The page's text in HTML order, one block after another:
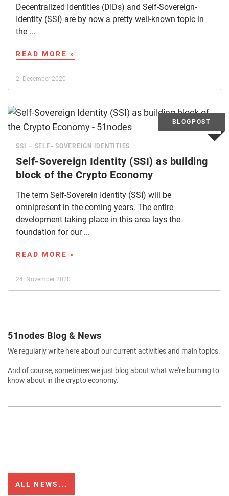
Decentralized Identities (DIDs) and Self-Sovereign-
Identity (SSI) are by now a pretty well-known topic in
the ...
READ MORE »
2. December 2020
SSI – SELF- SOVEREIGN IDENTITIES
Self-Sovereign Identity (SSI) as building
block of the Crypto Economy
The term Self-Soverein Identity (SSI) will be
omnipresent in the coming years. The entire
development taking place in this area lays the
foundation for our ...
READ MORE »
24. November 2020
51nodes Blog & News
We regularly write here about our current activities and main topics.
And of course, sometimes we just blog about what we're burning to
know about in the crypto economy.
ALL NEWS...